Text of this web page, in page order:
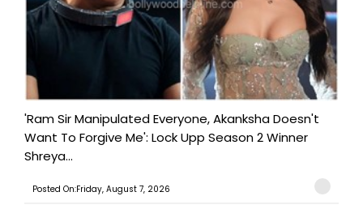
'Ram Sir Manipulated Everyone, Akanksha Doesn't
Want To Forgive Me': Lock Upp Season 2 Winner
Shreya...
Posted On:Friday, August 7, 2026